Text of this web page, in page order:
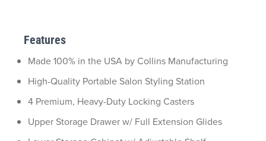
Features
Made 100% in the USA by Collins Manufacturing
High-Quality Portable Salon Styling Station
4 Premium, Heavy-Duty Locking Casters
Upper Storage Drawer w/ Full Extension Glides